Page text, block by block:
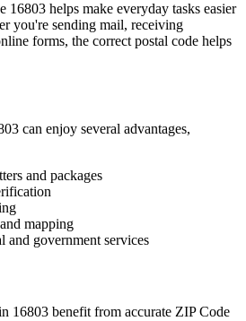
16803 helps make everyday tasks easier
you're sending mail, receiving
forms, the correct postal code helps
can enjoy several advantages,
and packages
mapping
and government services
16803 benefit from accurate ZIP Code